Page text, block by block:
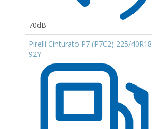
70dB
Pirelli Cinturato P7 (P7C2) 225/40R18
92Y